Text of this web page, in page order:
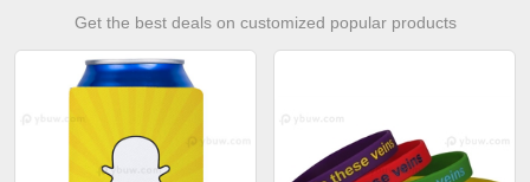
Get the best deals on customized popular products